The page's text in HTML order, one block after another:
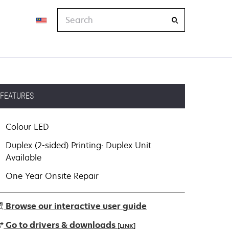
FEATURES
Colour LED
Duplex (2-sided) Printing: Duplex Unit
Available
One Year Onsite Repair
Browse our interactive user guide
Go to drivers & downloads [LINK]